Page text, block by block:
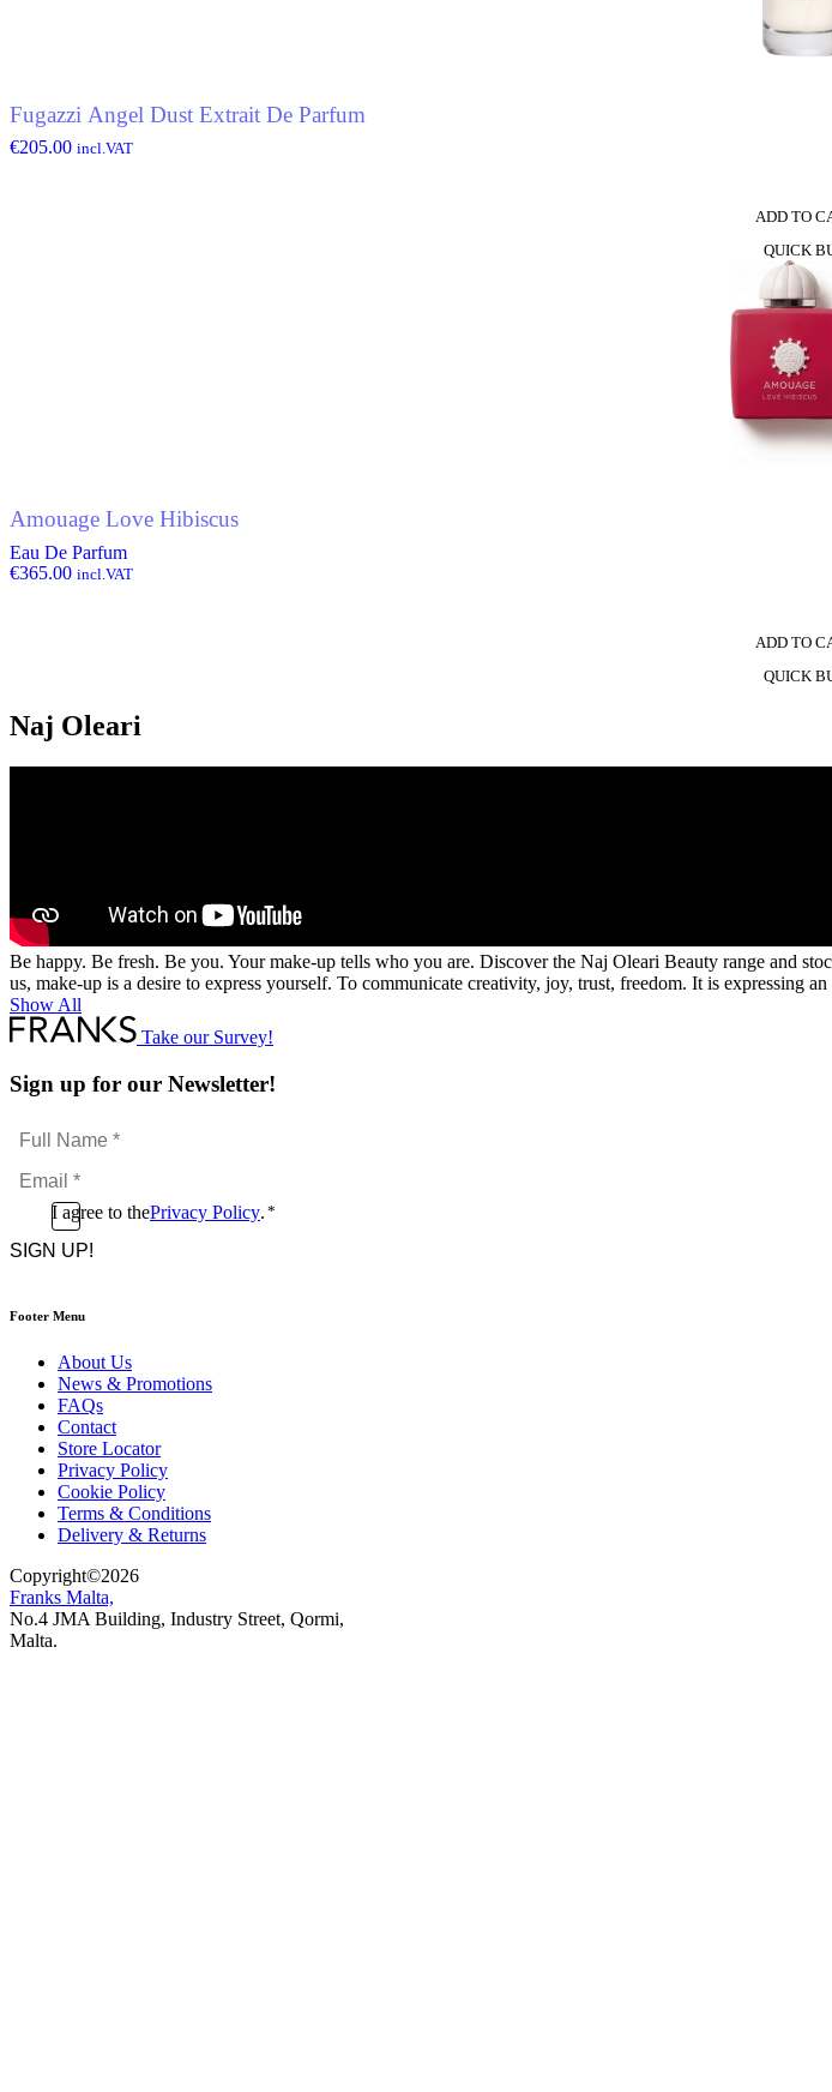
Fugazzi Angel Dust Extrait De Parfum
€205.00 incl.VAT
ADD TO
QUICK
Amouage Love Hibiscus
Eau De Parfum
€365.00 incl.VAT
ADD TO
QUICK
Naj Oleari
Be happy. Be fresh. Be you. Your make-up tells who you are. Discover the Naj Oleari Beauty range and
us, make-up is a desire to express yourself. To communicate creativity, joy, trust, freedom. It is expressing
Show All
Take our Survey!
Sign up for our Newsletter!
Full
Name
*Email
*
ConsentI agree to thePrivacy Policy. *
CAPTCHA
Footer Menu
About Us
News & Promotions
FAQs
Contact
Store Locator
Privacy Policy
Cookie Policy
Terms & Conditions
Delivery & Returns
Copyright©2026
Franks Malta,
No.4 JMA Building, Industry Street, Qormi,
Malta.